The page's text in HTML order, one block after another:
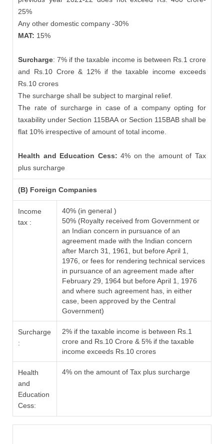
25%
Any other domestic company -30%
MAT: 15%
Surcharge: 7% if the taxable income is between Rs.1 crore
and Rs.10 Crore & 12% if the taxable income exceeds
Rs.10 crores
The surcharge shall be subject to marginal relief.
The rate of surcharge in case of a company opting for
taxability under Section 115BAA or Section 115BAB shall be
flat 10% irrespective of amount of total income.
Health and Education Cess:4% on the amount of Tax
plus surcharge
(B) Foreign Companies
Income
tax :
40% (in general )
50% (Royalty received from Government or
an Indian concern in pursuance of an
agreement made with the Indian concern
after March 31, 1961, but before April 1,
1976, or fees for rendering technical services
in pursuance of an agreement made after
February 29, 1964 but before April 1, 1976
and where such agreement has, in either
case, been approved by the Central
Government)
Surcharge
:
2% if the taxable income is between Rs.1
crore and Rs.10 Crore & 5% if the taxable
income exceeds Rs.10 crores
Health
and
Education
Cess:
4% on the amount of Tax plus surcharge